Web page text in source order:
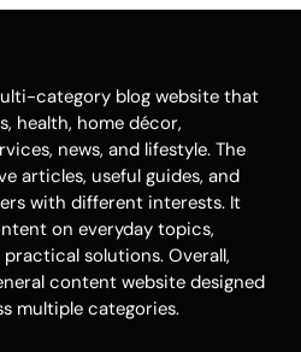
category blog website that
health, home décor,
news, and lifestyle. The
articles, useful guides, and
with different interests. It
on everyday topics,
solutions. Overall,
content website designed
multiple categories.